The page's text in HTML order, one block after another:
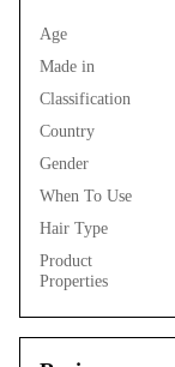
Age
Made in
Classification
Country
Gender
When To Use
Hair Type
Product
Properties